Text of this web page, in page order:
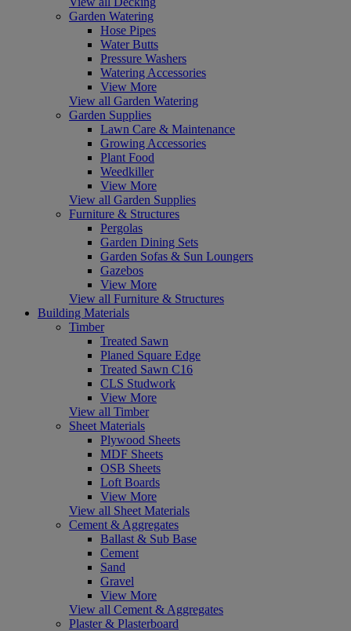
Garden Watering
Hose Pipes
Water Butts
Pressure Washers
Watering Accessories
View More
View all Garden Watering
Garden Supplies
Lawn Care & Maintenance
Growing Accessories
Plant Food
Weedkiller
View More
View all Garden Supplies
Furniture & Structures
Pergolas
Garden Dining Sets
Garden Sofas & Sun Loungers
Gazebos
View More
View all Furniture & Structures
Building Materials
Timber
Treated Sawn
Planed Square Edge
Treated Sawn C16
CLS Studwork
View More
View all Timber
Sheet Materials
Plywood Sheets
MDF Sheets
OSB Sheets
Loft Boards
View More
View all Sheet Materials
Cement & Aggregates
Ballast & Sub Base
Cement
Sand
Gravel
View More
View all Cement & Aggregates
Plaster & Plasterboard